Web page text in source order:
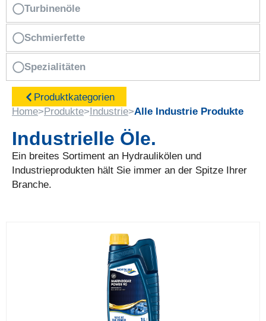
Turbinenöle
Schmierfette
Spezialitäten
Produktkategorien
Home>Produkte>Industrie>Alle Industrie Produkte
Industrielle Öle.
Ein breites Sortiment an Hydraulikölen und
Industrieprodukten hält Sie immer an der Spitze Ihrer
Branche.